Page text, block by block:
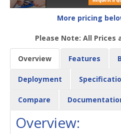
More pricing
Please Note: All Prices
Overview Features
Deployment
Compare
Overview: